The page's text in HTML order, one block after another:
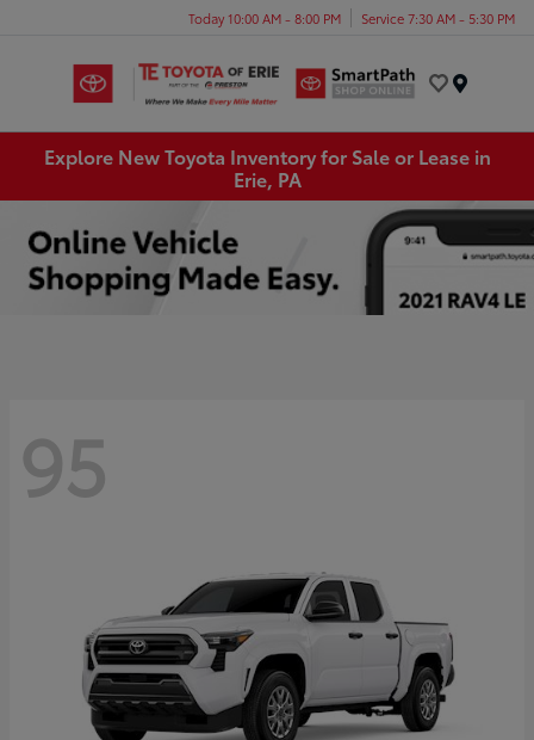
Today 10:00 AM - 8:00 PM Service 7:30 AM - 5:30 PM
Explore New Toyota Inventory for Sale or Lease in
Erie, PA
95